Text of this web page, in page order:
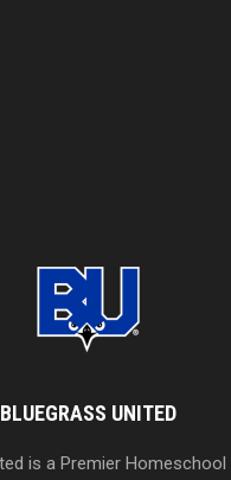
BLUEGRASS UNITED
is a Premier